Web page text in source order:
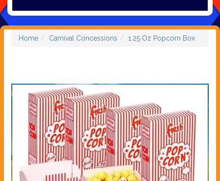
Home Carnival Concessions 1.25 Oz Popcorn Box